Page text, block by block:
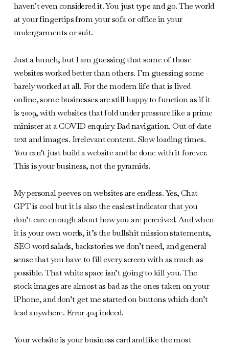
haven’t even considered it. You just type and go. The world
at your fingertips from your sofa or office in your
undergarments or suit.
Just a hunch, but I am guessing that some of those
websites worked better than others. I’m guessing some
barely worked at all. For the modern life that is lived
online, some businesses are still happy to function as if it
is 2009, with websites that fold under pressure like a prime
minister at a COVID enquiry. Bad navigation. Out of date
text and images. Irrelevant content. Slow loading times.
You can’t just build a website and be done with it forever.
This is your business, not the pyramids.
My personal peeves on websites are endless. Yes, Chat
GPT is cool but it is also the easiest indicator that you
don’t care enough about how you are perceived. And when
it is your own words, it’s the bullshit mission statements,
SEO word salads, backstories we don’t need, and general
sense that you have to fill every screen with as much as
possible. That white space isn’t going to kill you. The
stock images are almost as bad as the ones taken on your
iPhone, and don’t get me started on buttons which don’t
lead anywhere. Error 404 indeed.
Your website is your business card and like the most